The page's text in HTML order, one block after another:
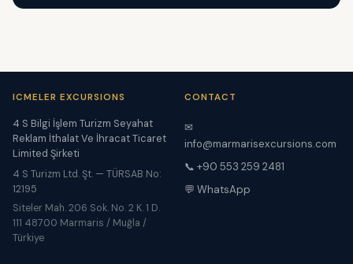
ICMELER EXCURSIONS
4 S Bilgi İşlem Turizm Seyahat
Reklam İthalat Ve İhracat Ticaret
Limited Şirketi
4 S Turizm Ltd. Şt. — TÜRSAB No:
12195
Siteler Mah. 206 Sok. No. 2 K. 1 D.
111 48700 Marmaris / Muğla /
Türkiye
CONTACT
✉
info@marmarisexcursions.com
📞 +90 553 259 2481
💬 WhatsApp